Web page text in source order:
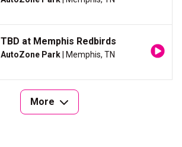
TBD at Memphis Redbirds
AutoZone Park | Memphis, TN
More